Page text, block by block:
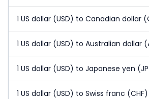
1 US dollar (USD) to Canadian dollar
1 US dollar (USD) to Australian dollar
1 US dollar (USD) to Japanese yen
1 US dollar (USD) to Swiss franc (CHF)